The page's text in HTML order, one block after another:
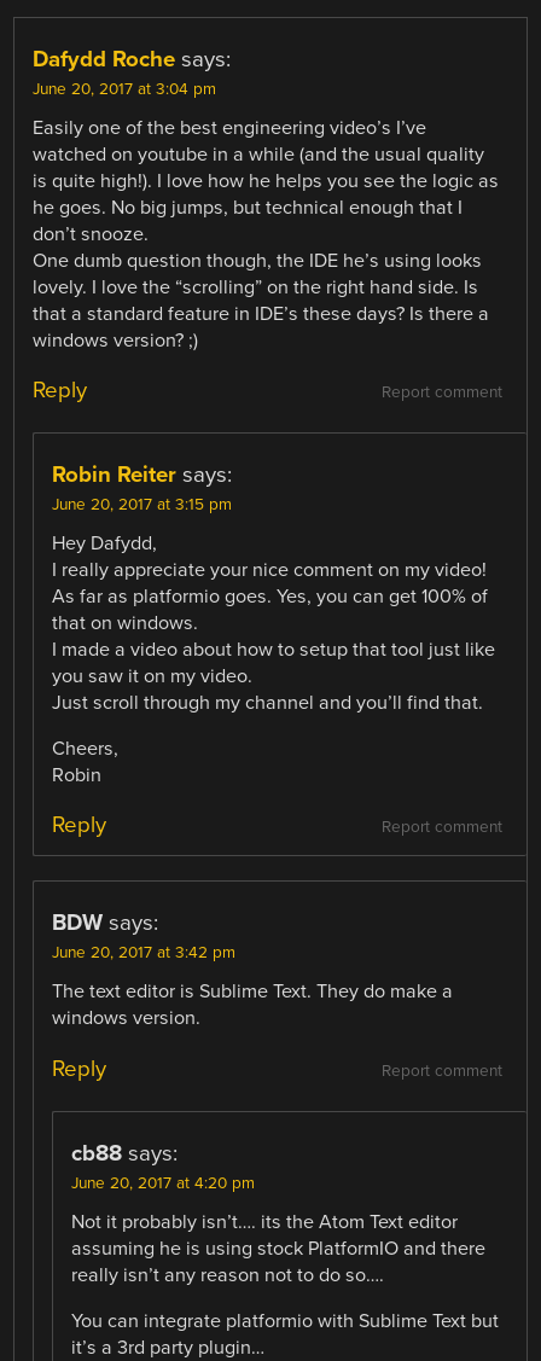
Dafydd Roche says:
June 20, 2017 at 3:04 pm
Easily one of the best engineering video’s I’ve
watched on youtube in a while (and the usual quality
is quite high!). I love how he helps you see the logic as
he goes. No big jumps, but technical enough that I
don’t snooze.
One dumb question though, the IDE he’s using looks
lovely. I love the “scrolling” on the right hand side. Is
that a standard feature in IDE’s these days? Is there a
windows version? ;)
Report comment
Reply
Robin Reiter says:
June 20, 2017 at 3:15 pm
Hey Dafydd,
I really appreciate your nice comment on my video!
As far as platformio goes. Yes, you can get 100% of
that on windows.
I made a video about how to setup that tool just like
you saw it on my video.
Just scroll through my channel and you’ll find that.
Cheers,
Robin
Report comment
Reply
BDW says:
June 20, 2017 at 3:42 pm
The text editor is Sublime Text. They do make a
windows version.
Report comment
Reply
cb88 says:
June 20, 2017 at 4:20 pm
Not it probably isn’t…. its the Atom Text editor
assuming he is using stock PlatformIO and there
really isn’t any reason not to do so….
You can integrate platformio with Sublime Text but
it’s a 3rd party plugin…